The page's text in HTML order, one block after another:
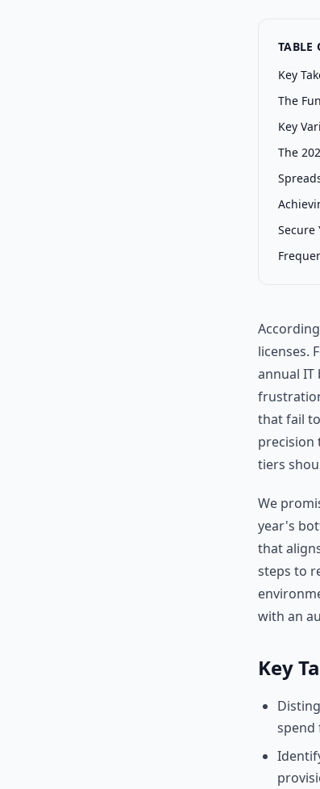
TABLE
Key
The
Key
The
Secure
licenses.
annual
that fail
precision
tiers
We
year's
that
steps to
with an
Key
spend